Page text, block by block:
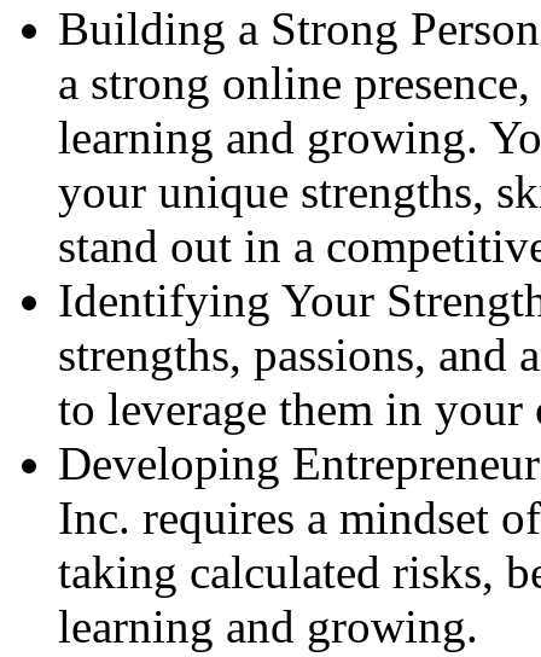
Building a Strong
a strong online
learning and growing.
your unique strengths,
stand out in a
Identifying Your
strengths, passions, and
to leverage them in your
Developing
Inc. requires a mindset
taking calculated risks,
learning and growing.